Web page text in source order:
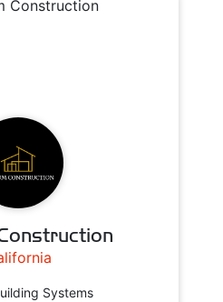
Systems